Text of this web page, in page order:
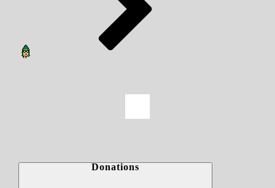
Donations